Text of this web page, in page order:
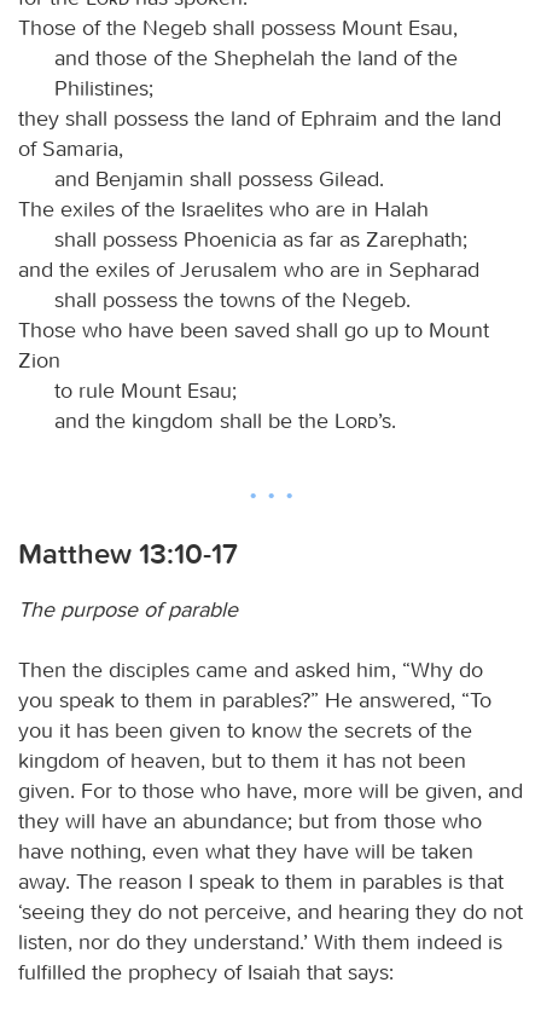
Those of the Negeb shall possess Mount Esau,
and those of the Shephelah the land of the
Philistines;
they shall possess the land of Ephraim and the land
of Samaria,
and Benjamin shall possess Gilead.
The exiles of the Israelites who are in Halah
shall possess Phoenicia as far as Zarephath;
and the exiles of Jerusalem who are in Sepharad
shall possess the towns of the Negeb.
Those who have been saved shall go up to Mount
Zion
to rule Mount Esau;
and the kingdom shall be the
Lord’s.
Matthew 13:10-17
The purpose of parable
Then the disciples came and asked him, “Why do
you speak to them in parables?” He answered, “To
you it has been given to know the secrets of the
kingdom of heaven, but to them it has not been
given. For to those who have, more will be given, and
they will have an abundance; but from those who
have nothing, even what they have will be taken
away. The reason I speak to them in parables is that
‘seeing they do not perceive, and hearing they do not
listen, nor do they understand.’ With them indeed is
fulfilled the prophecy of Isaiah that says: